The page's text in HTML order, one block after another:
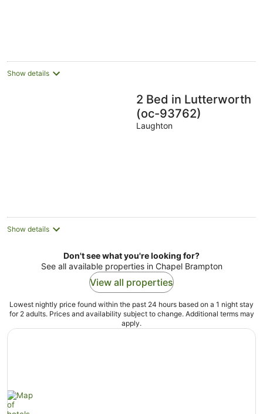
Show details
2 Bed in Lutterworth
(oc-93762)
Laughton
Show details
Don't see what you're looking for?
See all available properties in Chapel Brampton
View all properties
Lowest nightly price found within the past 24 hours based on a 1 night stay
for 2 adults. Prices and availability subject to change. Additional terms may
apply.